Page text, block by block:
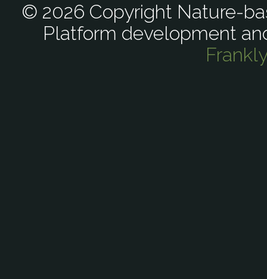
© 2026 Copyright Nature-
Platform development